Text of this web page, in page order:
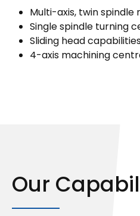
Multi-axis, twin
Single spindle turning
Sliding head
4-axis machining
Our